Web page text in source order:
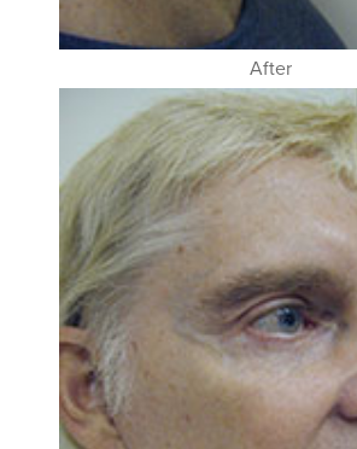
After